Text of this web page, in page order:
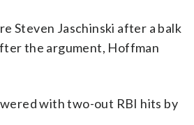
Steven Jaschinski after a balk
the argument, Hoffman
with two-out RBI hits by